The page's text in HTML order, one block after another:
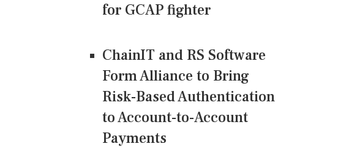
for GCAP fighter
ChainIT and RS Software
Form Alliance to Bring
Risk-Based Authentication
to Account-to-Account
Payments